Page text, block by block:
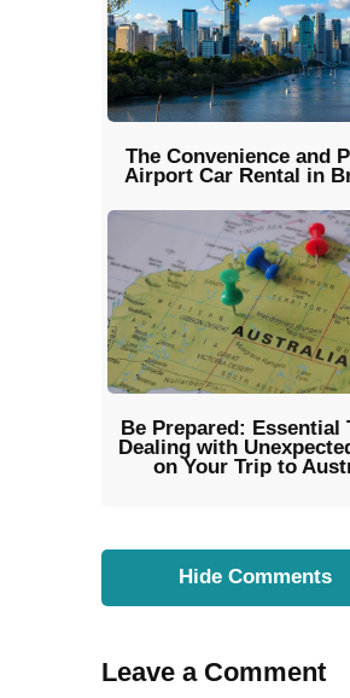
The Convenience and
Airport Car Rental in
Be Prepared: Essential
Dealing with
on Your Trip to
Hide Comments
Leave a Comment